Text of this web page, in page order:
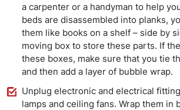
a carpenter or a handyman to help
beds are disassembled into planks,
them like books on a shelf – side by
moving box to store these parts. If
these boxes, make sure that you tie
and then add a layer of bubble wrap.
Unplug electronic and electrical
lamps and ceiling fans. Wrap them in